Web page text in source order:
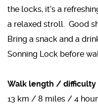
the locks, it’s a
a relaxed stroll. Good
Bring a snack and a
Sonning Lock before
Walk length /
13 km / 8 miles / 4